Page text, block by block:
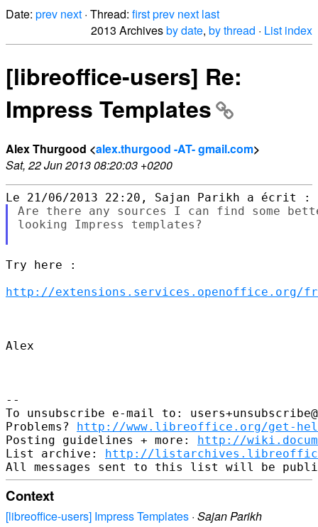
Date: prev next · Thread: firstprev next last
2013 Archivesby date, by thread · List index
[libreoffice-users] Re:
Impress Templates
Alex Thurgood <alex.thurgood -AT- gmail.com>
Sat, 22 Jun 2013 08:20:03 +0200
Are there any sources I can find some
looking Impress templates?
Try here :
http://extensions.services.openoffice.org/
Alex
--
To unsubscribe e-mail to:
Problems? http://www.libreoffice.org/get-
Posting guidelines + more: http://
List archive: http://
Context
[libreoffice-users] Impress Templates · Sajan Parikh